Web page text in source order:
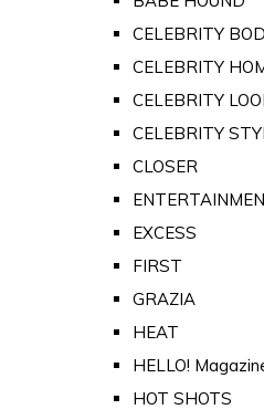
CELEBRITY
CELEBRITY
CELEBRITY
CELEBRITY
CLOSER
EXCESS
FIRST
GRAZIA
HEAT
HELLO!
HOT SHOTS